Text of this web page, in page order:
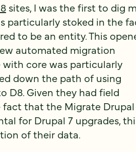
sites, I was the first to dig
particularly stoked in the
to be an entity. This
automated migration
core was particularly
down the path of using
D8. Given they had field
fact that the Migrate Drupal
for Drupal 7 upgrades,
of their data.